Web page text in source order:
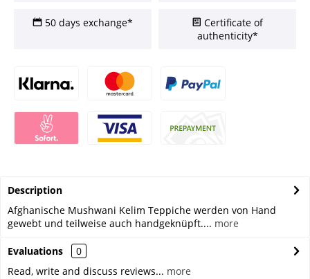
50 days exchange*
Certificate of
authenticity*
Description
Afghanische Mushwani Kelim Teppiche werden von Hand
gewebt und teilweise auch handgeknüpft.... more
Evaluations
0
Read, write and discuss reviews... more